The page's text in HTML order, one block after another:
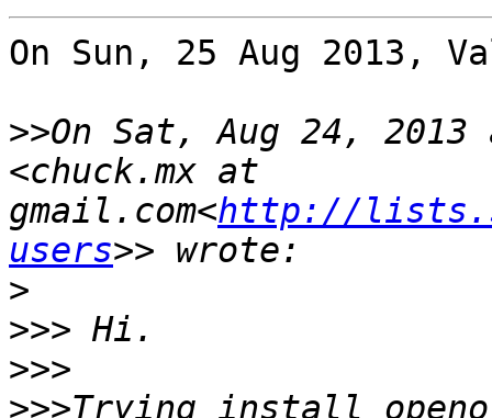
On Sun, 25 Aug 2013,
>>On Sat, Aug 24,
<chuck.mx at
gmail.com<http://
users
>
>>>
>>>
>>>Trying install